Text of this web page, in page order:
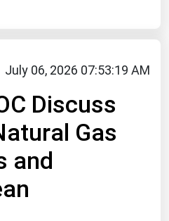
July 06, 2026 07:53:19 AM
Discuss
Gas
and